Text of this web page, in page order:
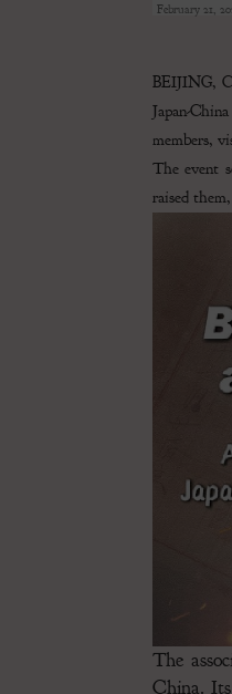
February 21,
BEIJING,
Japan-
members,
The event
raised
The
China.